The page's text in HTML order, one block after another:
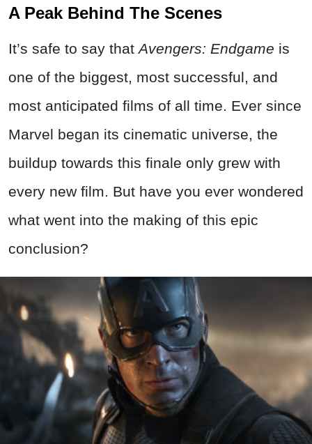
A Peak Behind The Scenes
It’s safe to say that Avengers: Endgame is
one of the biggest, most successful, and
most anticipated films of all time. Ever since
Marvel began its cinematic universe, the
buildup towards this finale only grew with
every new film. But have you ever wondered
what went into the making of this epic
conclusion?